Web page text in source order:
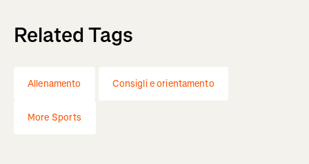
Related Tags
Allenamento Consigli e orientamento
More Sports